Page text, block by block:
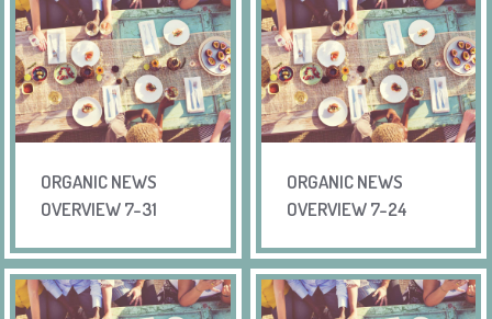
ORGANIC NEWS
OVERVIEW 7-31
ORGANIC NEWS
OVERVIEW 7-24